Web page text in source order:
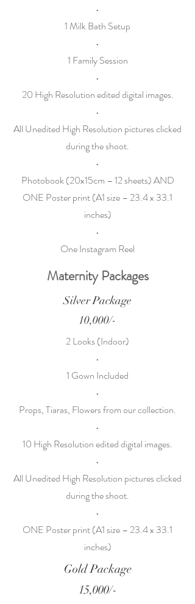
•
1 Milk Bath Setup
•
1 Family Session
•
20 High Resolution edited digital images.
•
All Unedited High Resolution pictures clicked
during the shoot.
•
Photobook (20x15cm – 12 sheets) AND
ONE Poster print (A1 size – 23.4 x 33.1
inches)
•
One Instagram Reel
Maternity Packages
Silver Package
10,000/-
2 Looks (Indoor)
•
1 Gown Included
•
Props, Tiaras, Flowers from our collection.
•
10 High Resolution edited digital images.
•
All Unedited High Resolution pictures clicked
during the shoot.
•
ONE Poster print (A1 size – 23.4 x 33.1
inches)
Gold Package
15,000/-